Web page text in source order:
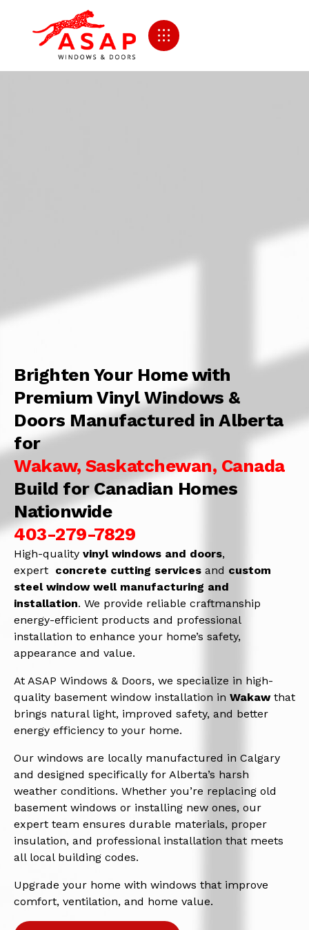
Brighten Your Home with
Premium Vinyl Windows &
Doors Manufactured in Alberta
for
Wakaw, Saskatchewan, Canada
Build for Canadian Homes
Nationwide
403-279-7829
High-quality vinyl windows and doors,
expert concrete cutting services and custom
steel window well manufacturing and
installation. We provide reliable craftmanship
energy-efficient products and professional
installation to enhance your home’s safety,
appearance and value.
At ASAP Windows & Doors, we specialize in high-
quality basement window installation in Wakawthat
brings natural light, improved safety, and better
energy efficiency to your home.
Our windows are locally manufactured in Calgary
and designed specifically for Alberta’s harsh
weather conditions. Whether you’re replacing old
basement windows or installing new ones, our
expert team ensures durable materials, proper
insulation, and professional installation that meets
all local building codes.
Upgrade your home with windows that improve
comfort, ventilation, and home value.